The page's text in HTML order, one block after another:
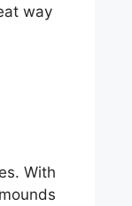
way
With